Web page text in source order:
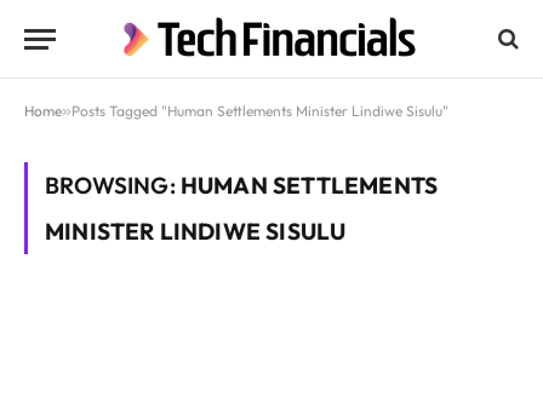
Home»Posts Tagged "Human Settlements Minister Lindiwe Sisulu"
BROWSING: HUMAN SETTLEMENTS
MINISTER LINDIWE SISULU